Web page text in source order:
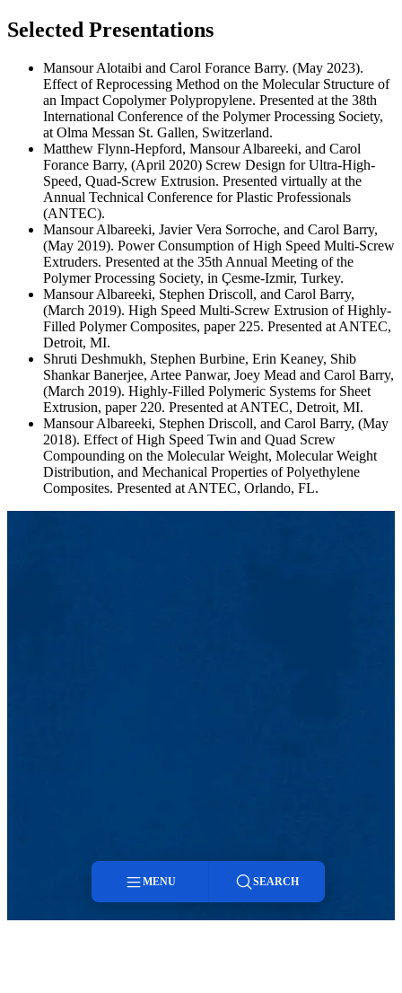
Selected Presentations
Mansour Alotaibi and Carol Forance Barry. (May 2023).
Effect of Reprocessing Method on the Molecular Structure of
an Impact Copolymer Polypropylene. Presented at the 38th
International Conference of the Polymer Processing Society,
at Olma Messan St. Gallen, Switzerland.
Matthew Flynn-Hepford, Mansour Albareeki, and Carol
Forance Barry, (April 2020) Screw Design for Ultra-High-
Speed, Quad-Screw Extrusion. Presented virtually at the
Annual Technical Conference for Plastic Professionals
(ANTEC).
Mansour Albareeki, Javier Vera Sorroche, and Carol Barry,
(May 2019). Power Consumption of High Speed Multi-Screw
Extruders. Presented at the 35th Annual Meeting of the
Polymer Processing Society, in Çesme-Izmir, Turkey.
Mansour Albareeki, Stephen Driscoll, and Carol Barry,
(March 2019). High Speed Multi-Screw Extrusion of Highly-
Filled Polymer Composites, paper 225. Presented at ANTEC,
Detroit, MI.
Shruti Deshmukh, Stephen Burbine, Erin Keaney, Shib
Shankar Banerjee, Artee Panwar, Joey Mead and Carol Barry,
(March 2019). Highly-Filled Polymeric Systems for Sheet
Extrusion, paper 220. Presented at ANTEC, Detroit, MI.
Mansour Albareeki, Stephen Driscoll, and Carol Barry, (May
2018). Effect of High Speed Twin and Quad Screw
Compounding on the Molecular Weight, Molecular Weight
Distribution, and Mechanical Properties of Polyethylene
Composites. Presented at ANTEC, Orlando, FL.
MENU SEARCH